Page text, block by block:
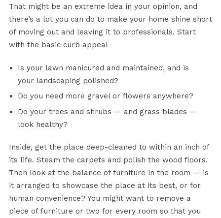
That might be an extreme idea in your opinion, and
there’s a lot you can do to make your home shine short
of moving out and leaving it to professionals. Start
with the basic curb appeal
Is your lawn manicured and maintained, and is
your landscaping polished?
Do you need more gravel or flowers anywhere?
Do your trees and shrubs — and grass blades —
look healthy?
Inside, get the place deep-cleaned to within an inch of
its life. Steam the carpets and polish the wood floors.
Then look at the balance of furniture in the room — is
it arranged to showcase the place at its best, or for
human convenience? You might want to remove a
piece of furniture or two for every room so that you